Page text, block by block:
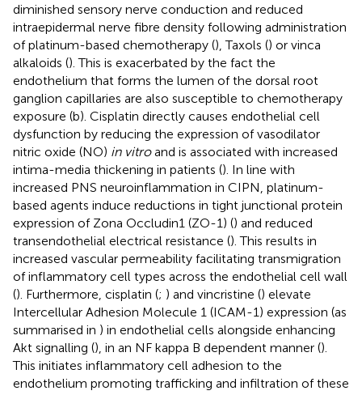
diminished sensory nerve conduction and reduced
intraepidermal nerve fibre density following administration
of platinum-based chemotherapy (), Taxols () or vinca
alkaloids (). This is exacerbated by the fact the
endothelium that forms the lumen of the dorsal root
ganglion capillaries are also susceptible to chemotherapy
exposure (b). Cisplatin directly causes endothelial cell
dysfunction by reducing the expression of vasodilator
nitric oxide (NO) in vitroand is associated with increased
intima-media thickening in patients (). In line with
increased PNS neuroinflammation in CIPN, platinum-
based agents induce reductions in tight junctional protein
expression of Zona Occludin1 (ZO-1) () and reduced
transendothelial electrical resistance (). This results in
increased vascular permeability facilitating transmigration
of inflammatory cell types across the endothelial cell wall
(). Furthermore, cisplatin (; ) and vincristine () elevate
Intercellular Adhesion Molecule 1 (ICAM-1) expression (as
summarised in ) in endothelial cells alongside enhancing
Akt signalling (), in an NF kappa B dependent manner ().
This initiates inflammatory cell adhesion to the
endothelium promoting trafficking and infiltration of these